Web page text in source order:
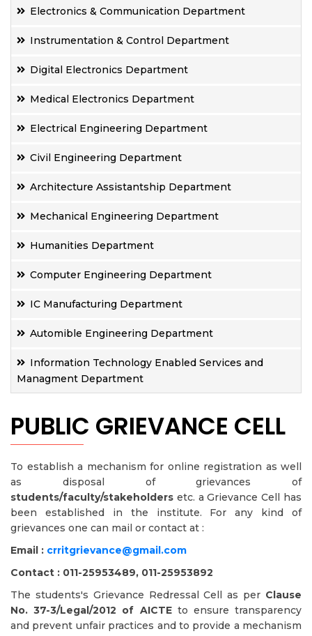
Electronics & Communication Department
Instrumentation & Control Department
Digital Electronics Department
Medical Electronics Department
Electrical Engineering Department
Civil Engineering Department
Architecture Assistantship Department
Mechanical Engineering Department
Humanities Department
Computer Engineering Department
IC Manufacturing Department
Automible Engineering Department
Information Technology Enabled Services and
Managment Department
PUBLIC GRIEVANCE CELL
To establish a mechanism for online registration as well
as disposal of grievances of
students/faculty/stakeholders etc. a Grievance Cell has
been established in the institute. For any kind of
grievances one can mail or contact at :
Email : crritgrievance@gmail.com
Contact : 011-25953489, 011-25953892
The students's Grievance Redressal Cell as per Clause
No. 37-3/Legal/2012 of AICTEto ensure transparency
and prevent unfair practices and to provide a mechanism